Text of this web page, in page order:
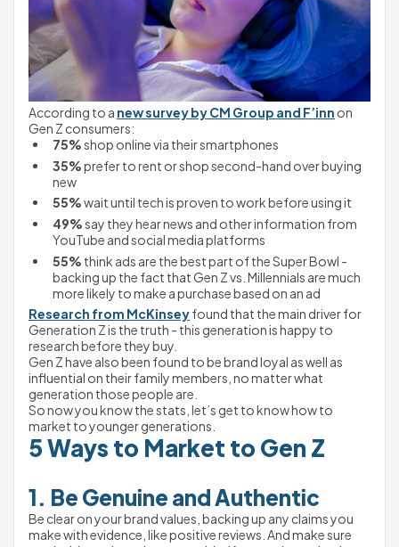
According to a new survey by CM Group and F’inn on
Gen Z consumers:
75% shop online via their smartphones
35% prefer to rent or shop second-hand over buying
new
55% wait until tech is proven to work before using it
49% say they hear news and other information from
YouTube and social media platforms
55% think ads are the best part of the Super Bowl -
backing up the fact that Gen Z vs. Millennials are much
more likely to make a purchase based on an ad
Research from McKinsey found that the main driver for
Generation Z is the truth - this generation is happy to
research before they buy.
Gen Z have also been found to be brand loyal as well as
influential on their family members, no matter what
generation those people are.
So now you know the stats, let’s get to know how to
market to younger generations.
5 Ways to Market to Gen Z
1. Be Genuine and Authentic
Be clear on your brand values, backing up any claims you
make with evidence, like positive reviews. And make sure